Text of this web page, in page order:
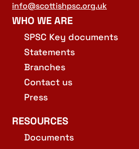
info@scottishpsc.org.uk
WHO WE ARE
SPSC Key documents
Statements
Branches
Contact us
Press
RESOURCES
Documents